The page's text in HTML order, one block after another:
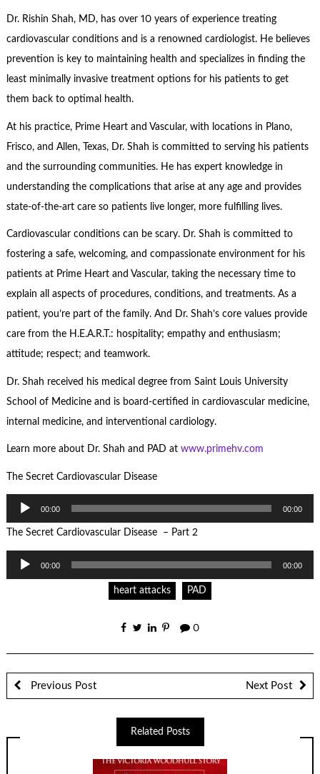
Dr. Rishin Shah, MD, has over 10 years of experience treating
cardiovascular conditions and is a renowned cardiologist. He believes
prevention is key to maintaining health and specializes in finding the
least minimally invasive treatment options for his patients to get
them back to optimal health.
At his practice, Prime Heart and Vascular, with locations in Plano,
Frisco, and Allen, Texas, Dr. Shah is committed to serving his patients
and the surrounding communities. He has expert knowledge in
understanding the complications that arise at any age and provides
state-of-the-art care so patients live longer, more fulfilling lives.
Cardiovascular conditions can be scary. Dr. Shah is committed to
fostering a safe, welcoming, and compassionate environment for his
patients at Prime Heart and Vascular, taking the necessary time to
explain all aspects of procedures, conditions, and treatments. As a
patient, you’re part of the family. And Dr. Shah’s core values provide
care from the H.E.A.R.T.: hospitality; empathy and enthusiasm;
attitude; respect; and teamwork.
Dr. Shah received his medical degree from Saint Louis University
School of Medicine and is board-certified in cardiovascular medicine,
internal medicine, and interventional cardiology.
Learn more about Dr. Shah and PAD at www.primehv.com
The Secret Cardiovascular Disease
Player
00:00 00:00
The Secret Cardiovascular Disease – Part 2
Player
00:00 00:00
heart attacks PAD
0
Previous Post Next Post
Related Posts